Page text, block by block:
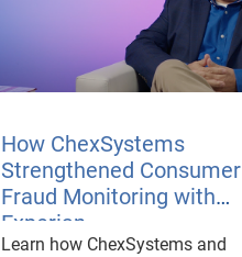
How ChexSystems
Strengthened Consumer
Fraud Monitoring with
Experian
Learn how ChexSystems and